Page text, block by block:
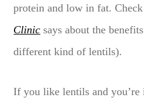
protein and low in fat.
Clinic says about the
different kind of lentils).
If you like lentils and you’re